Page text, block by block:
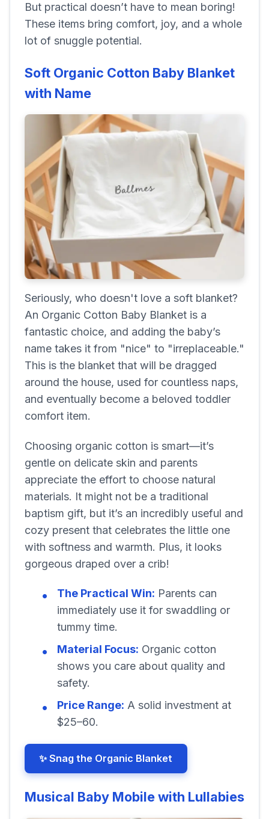
But practical doesn’t have to mean boring!
These items bring comfort, joy, and a whole
lot of snuggle potential.
Soft Organic Cotton Baby Blanket
with Name
Seriously, who doesn't love a soft blanket?
An Organic Cotton Baby Blanket is a
fantastic choice, and adding the baby’s
name takes it from "nice" to "irreplaceable."
This is the blanket that will be dragged
around the house, used for countless naps,
and eventually become a beloved toddler
comfort item.
Choosing organic cotton is smart—it’s
gentle on delicate skin and parents
appreciate the effort to choose natural
materials. It might not be a traditional
baptism gift, but it’s an incredibly useful and
cozy present that celebrates the little one
with softness and warmth. Plus, it looks
gorgeous draped over a crib!
The Practical Win: Parents can
immediately use it for swaddling or
tummy time.
Material Focus: Organic cotton
shows you care about quality and
safety.
Price Range: A solid investment at
$25–60.
✨ Snag the Organic Blanket
Musical Baby Mobile with Lullabies